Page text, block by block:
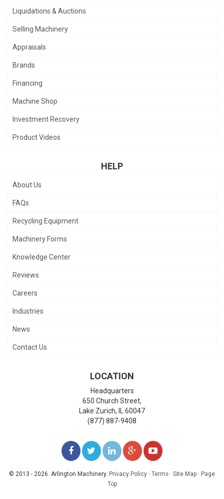
Liquidations & Auctions
Selling Machinery
Appraisals
Brands
Financing
Machine Shop
Investment Recovery
Product Videos
HELP
About Us
FAQs
Recycling Equipment
Machinery Forms
Knowledge Center
Reviews
Careers
Industries
News
Contact Us
LOCATION
Headquarters
650 Church Street,
Lake Zurich,
60047
(877) 887-9408
LIKE
US
FOLLOW
ON
FOLLOW
ADD
US
WATCH
© 2013 - 2026. Arlington Machinery. Privacy Policy · Terms · Site Map · Page
Top